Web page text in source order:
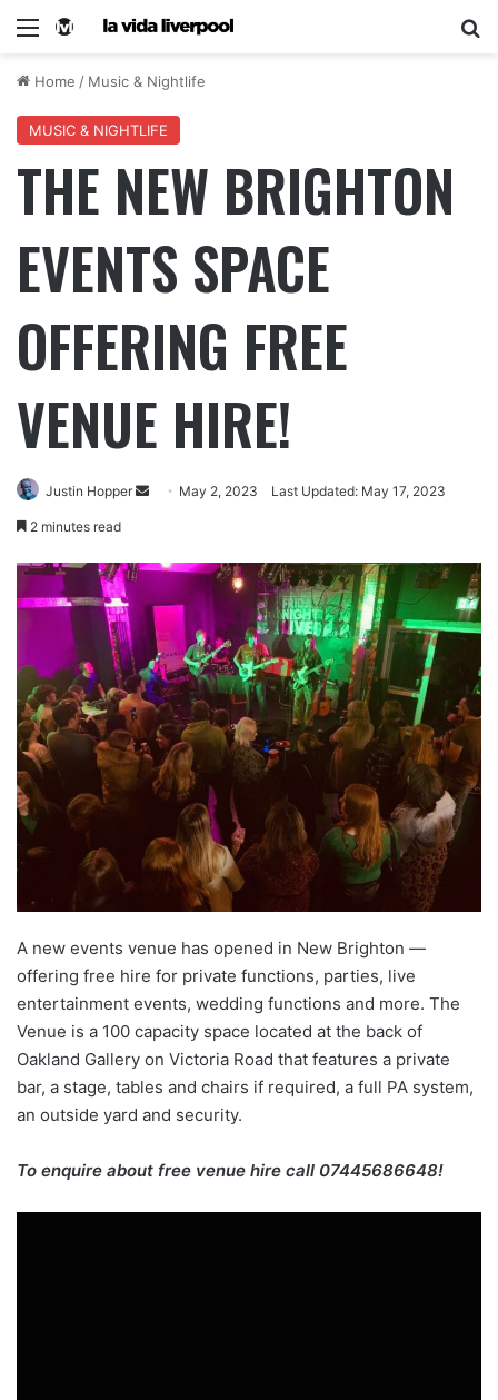
Home / Music & Nightlife
MUSIC & NIGHTLIFE
THE NEW BRIGHTON
EVENTS SPACE
OFFERING FREE
VENUE HIRE!
Justin Hopper May 2, 2023 Last Updated: May 17, 2023
2 minutes read
A new events venue has opened in New Brighton —
offering free hire for private functions, parties, live
entertainment events, wedding functions and more. The
Venue is a 100 capacity space located at the back of
Oakland Gallery on Victoria Road that features a private
bar, a stage, tables and chairs if required, a full PA system,
an outside yard and security.
To enquire about free venue hire call 07445686648!